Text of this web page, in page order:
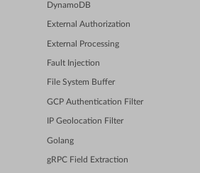
DynamoDB
External Authorization
External Processing
Fault Injection
File System Buffer
GCP Authentication Filter
IP Geolocation Filter
Golang
gRPC Field Extraction